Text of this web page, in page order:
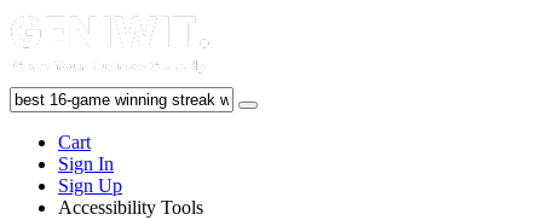
Cart
Sign In
Sign Up
Accessibility Tools